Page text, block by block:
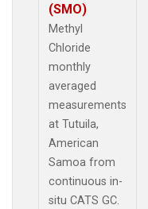
(SMO)
Methyl
Chloride
monthly
averaged
measurements
at Tutuila,
American
Samoa from
continuous in-
situ CATS GC.